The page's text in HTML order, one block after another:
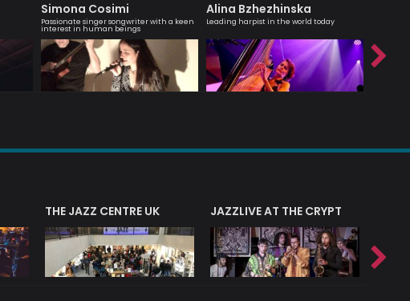
Simona Cosimi
Passionate singer songwriter with a keen
interest in human beings
Alina Bzhezhinska
Leading harpist in the world today
THE JAZZ CENTRE UK JAZZLIVE AT THE CRYPT